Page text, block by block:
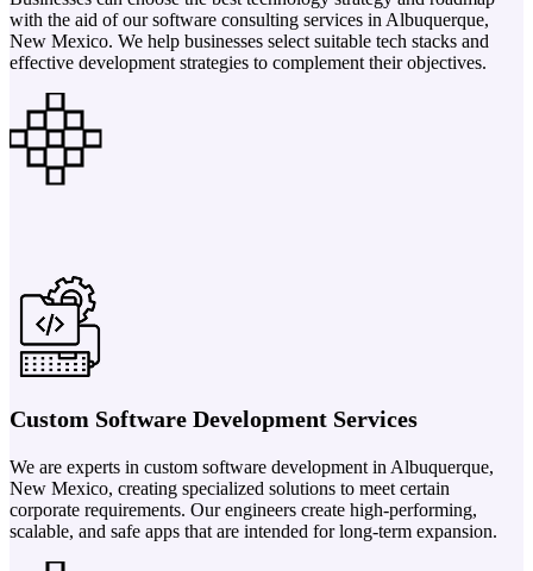
with the aid of our software consulting services in Albuquerque,
New Mexico. We help businesses select suitable tech stacks and
effective development strategies to complement their objectives.
Custom Software Development Services
We are experts in custom software development in Albuquerque,
New Mexico, creating specialized solutions to meet certain
corporate requirements. Our engineers create high-performing,
scalable, and safe apps that are intended for long-term expansion.